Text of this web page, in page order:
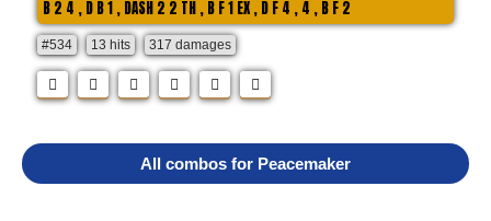
B 2 4 , D B 1 , DASH 2 2 TH , B F 1 EX , D F 4 , 4 , B F 2
#534 13 hits 317 damages
All combos for Peacemaker